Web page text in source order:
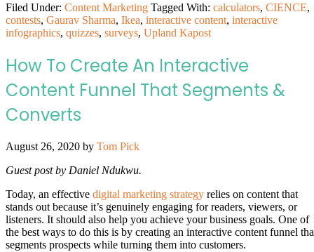
Filed Under: Content Marketing Tagged With: calculators, CIENCE,
contests, Gaurav Sharma, Ikea, interactive content, interactive
infographics, quizzes, surveys, Upland Kapost
How To Create An Interactive
Content Funnel That Segments &
Converts
August 26, 2020 by Tom Pick
Guest post by Daniel Ndukwu.
Today, an effective digital marketing strategy relies on content that
stands out because it’s genuinely engaging for readers, viewers, or
listeners. It should also help you achieve your business goals. One of
the best ways to do this is by creating an interactive content funnel
segments prospects while turning them into customers.